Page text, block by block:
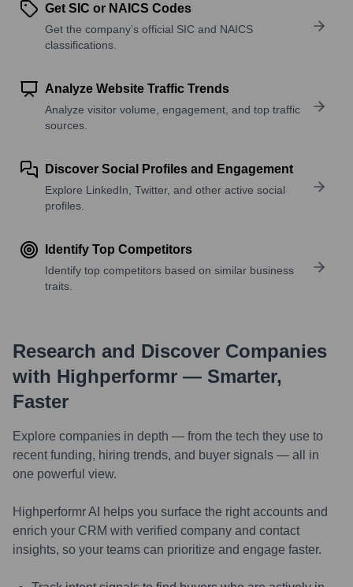
Get SIC or NAICS Codes
Get the company’s official SIC and NAICS
classifications.
Analyze Website Traffic Trends
Analyze visitor volume, engagement, and top traffic
sources.
Discover Social Profiles and Engagement
Explore LinkedIn, Twitter, and other active social
profiles.
Identify Top Competitors
Identify top competitors based on similar business
traits.
Research and Discover Companies
with Highperformr — Smarter,
Faster
Explore companies in depth — from the tech they use to
recent funding, hiring trends, and buyer signals — all in
one powerful view.
Highperformr AI helps you surface the right accounts and
enrich your CRM with verified company and contact
insights, so your teams can prioritize and engage faster.